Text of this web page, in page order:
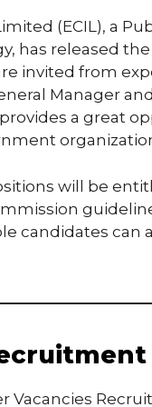
(ECIL), a
has released
invited from
Manager
a great
will be
candidates can
Vacancies